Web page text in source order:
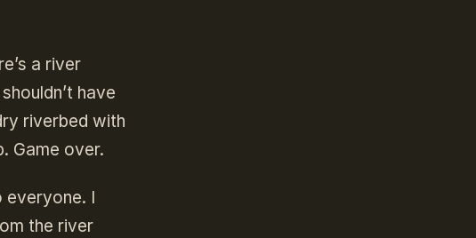
a river
have
riverbed with
Game over.
everyone. I
the river